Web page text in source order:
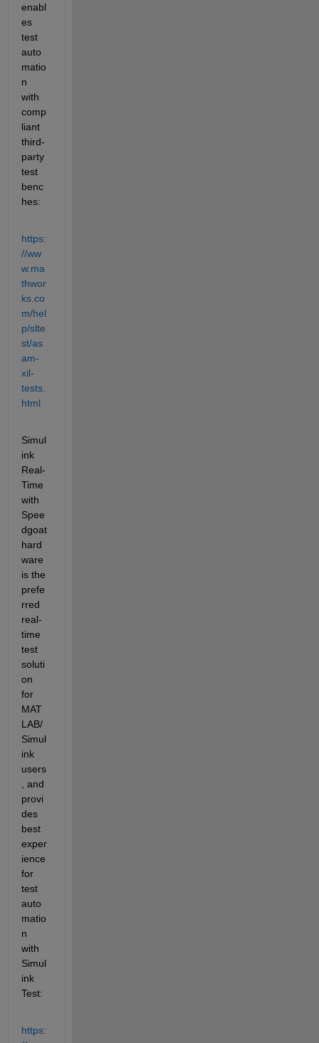
enabl
es
test
auto
matio
n
with
comp
liant
third-
party
test
benc
hes:
https:
//ww
w.ma
thwor
ks.co
m/hel
p/slte
st/as
am-
xil-
tests.
html
Simul
ink
Real-
Time
with
Spee
dgoat
hard
ware
is the
prefe
rred
real-
time
test
soluti
on
for
MAT
LAB/
Simul
ink
users
, and
provi
des
best
exper
ience
for
test
auto
matio
n
with
Simul
ink
Test:
https: